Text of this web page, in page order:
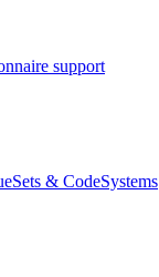
support
& CodeSystems